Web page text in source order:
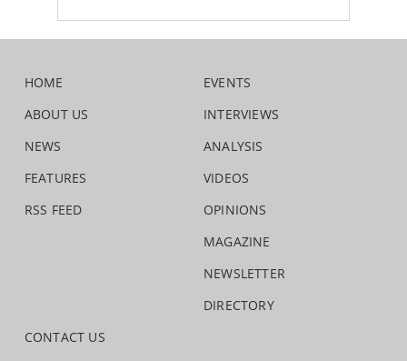
HOME
ABOUT US
NEWS
FEATURES
RSS FEED
EVENTS
INTERVIEWS
ANALYSIS
VIDEOS
OPINIONS
MAGAZINE
NEWSLETTER
DIRECTORY
CONTACT US